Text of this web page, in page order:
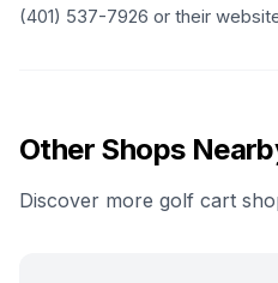
(401) 537-7926 or their
Other Shops
Discover more golf cart